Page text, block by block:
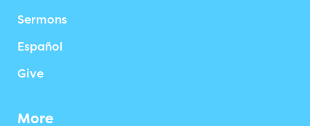
Sermons
Español
Give
More